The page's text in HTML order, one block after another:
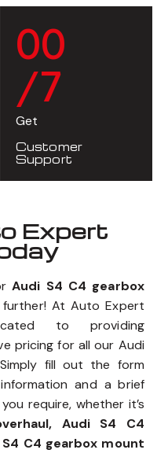
00
/7
Get
Customer
Support
Expert
Audi S4 C4 gearbox
At Auto Expert
to providing
pricing for all our Audi
fill out the form
and a brief
require, whether it’s
Audi S4 C4
C4 gearbox mount